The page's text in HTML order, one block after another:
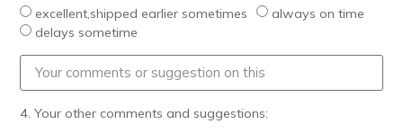
excellent,shipped earlier sometimes
always on time
delays sometime
4. Your other comments and suggestions: